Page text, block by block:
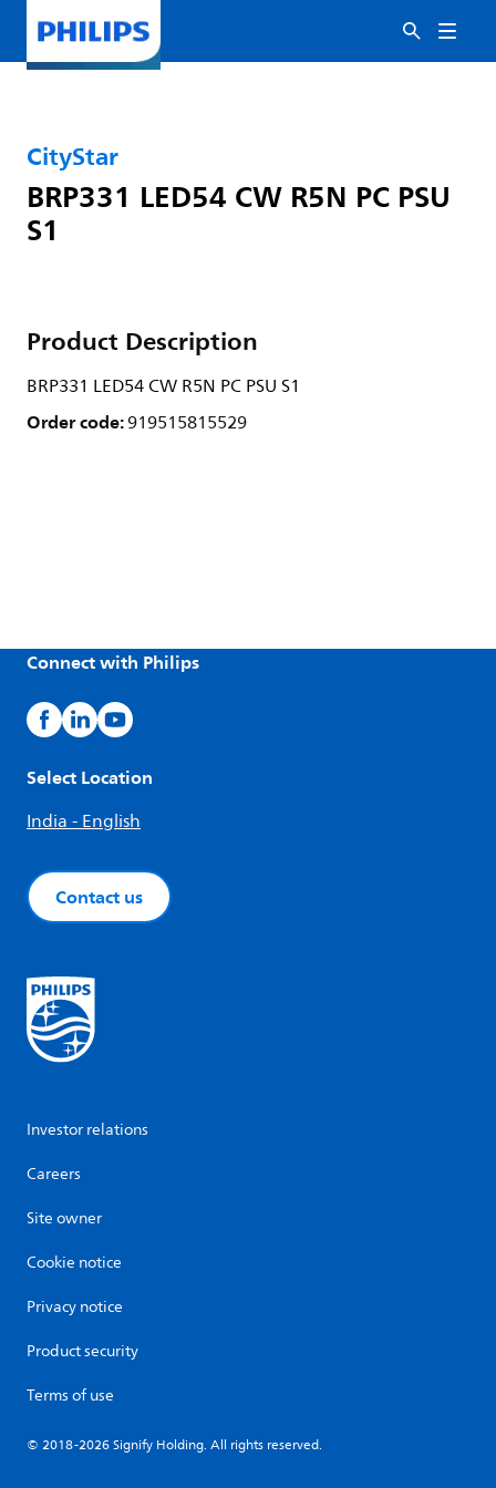
CityStar
BRP331 LED54 CW R5N PC PSU
S1
Product Description
BRP331 LED54 CW R5N PC PSU S1
Order code:919515815529
Connect with Philips
Select Location
India - English
Contact us
Investor relations
Careers
Site owner
Cookie notice
Privacy notice
Product security
Terms of use
© 2018-2026 Signify Holding. All rights reserved.